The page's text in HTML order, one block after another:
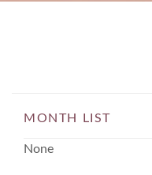
MONTH LIST
None